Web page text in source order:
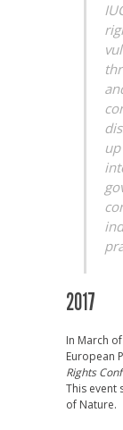
2017
In March
European
Rights
This event
of Nature.